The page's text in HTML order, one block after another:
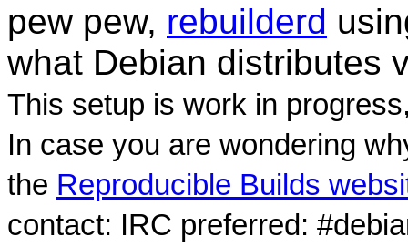
pew pew, rebuilderd
what Debian distributes
This setup is work in
In case you are wondering
the Reproducible Builds
contact: IRC preferred: